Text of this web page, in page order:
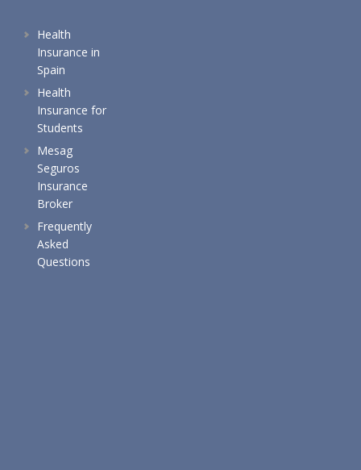
Health
Insurance in
Spain
Health
Insurance for
Students
Mesag
Seguros
Insurance
Broker
Frequently
Asked
Questions